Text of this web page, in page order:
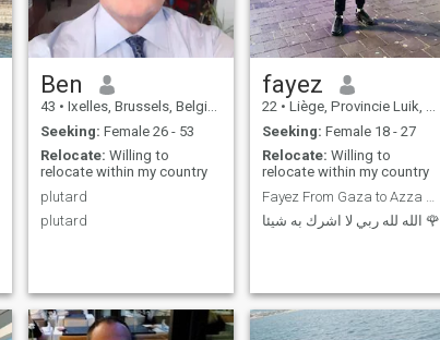
Ben
43 • Ixelles, Brussels, Belgium
Seeking: Female 26 - 53
Relocate: Willing to
relocate within my country
plutard
plutard
fayez
22 • Liège, Provincie Luik, Belgium
Seeking: Female 18 - 27
Relocate: Willing to
relocate within my country
الله لله ربي لا اشرك به شيئا 🌹